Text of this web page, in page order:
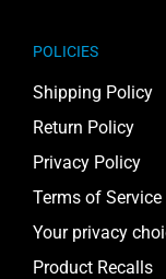
POLICIES
Shipping Policy
Return Policy
Privacy Policy
Terms of Service
Your privacy
Product Recalls